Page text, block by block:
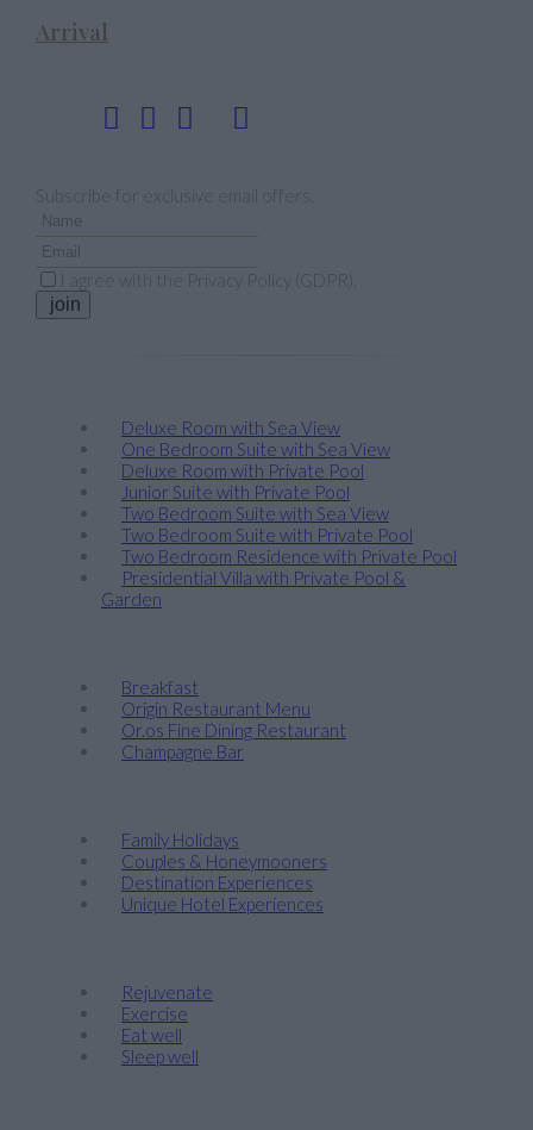
Arrival
Subscribe for exclusive email offers.
I agree with the
join
Deluxe Room with Sea View
One Bedroom Suite with Sea View
Deluxe Room with Private Pool
Junior Suite with Private Pool
Two Bedroom Suite with Sea View
Two Bedroom Suite with Private Pool
Two Bedroom Residence with Private Pool
Presidential Villa with Private Pool &
Garden
Breakfast
Origin Restaurant Menu
Or.os Fine Dining Restaurant
Champagne Bar
Family Holidays
Couples & Honeymooners
Destination Experiences
Unique Hotel Experiences
Rejuvenate
Exercise
Eat well
Sleep well